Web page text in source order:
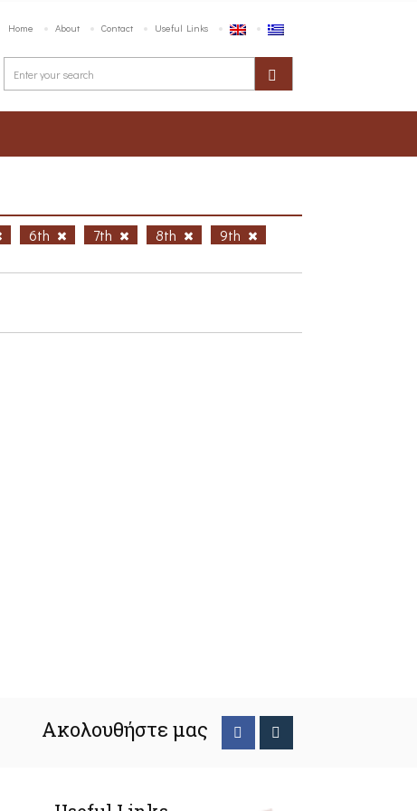
Home About Contact Useful Links
6th 7th 8th
9th
Ακολουθήστε μας